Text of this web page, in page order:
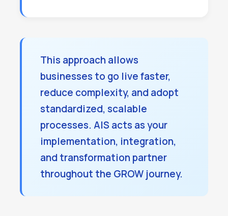
This approach allows
businesses to go live faster,
reduce complexity, and adopt
standardized, scalable
processes. AIS acts as your
implementation, integration,
and transformation partner
throughout the GROW journey.